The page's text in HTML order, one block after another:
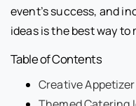
event’s success, and
ideas is the best way
Table of Contents
Creative